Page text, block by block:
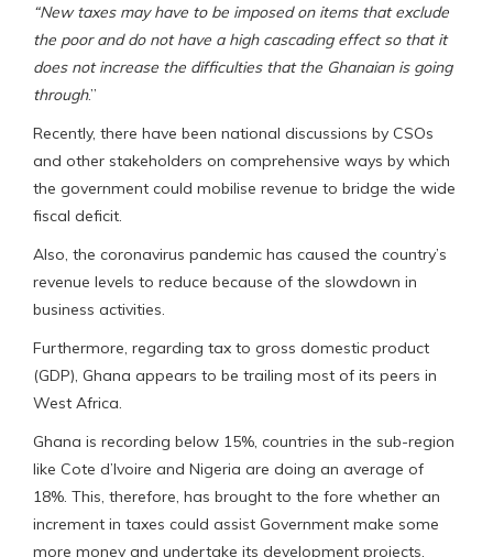
“New taxes may have to be imposed on items that exclude
the poor and do not have a high cascading effect so that it
does not increase the difficulties that the Ghanaian is going
through.”
Recently, there have been national discussions by CSOs
and other stakeholders on comprehensive ways by which
the government could mobilise revenue to bridge the wide
fiscal deficit.
Also, the coronavirus pandemic has caused the country’s
revenue levels to reduce because of the slowdown in
business activities.
Furthermore, regarding tax to gross domestic product
(GDP), Ghana appears to be trailing most of its peers in
West Africa.
Ghana is recording below 15%, countries in the sub-region
like Cote d’Ivoire and Nigeria are doing an average of
18%. This, therefore, has brought to the fore whether an
increment in taxes could assist Government make some
more money and undertake its development projects.